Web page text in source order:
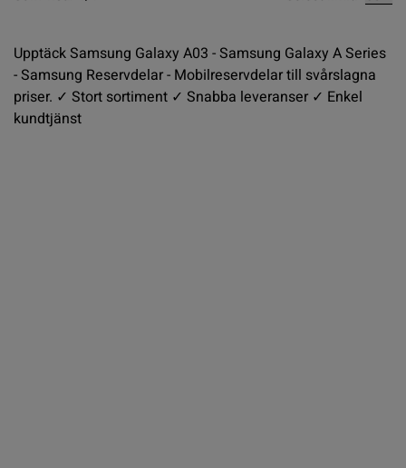
Upptäck Samsung Galaxy A03 - Samsung Galaxy A Series
- Samsung Reservdelar - Mobilreservdelar till svårslagna
priser. ✓ Stort sortiment ✓ Snabba leveranser ✓ Enkel
kundtjänst